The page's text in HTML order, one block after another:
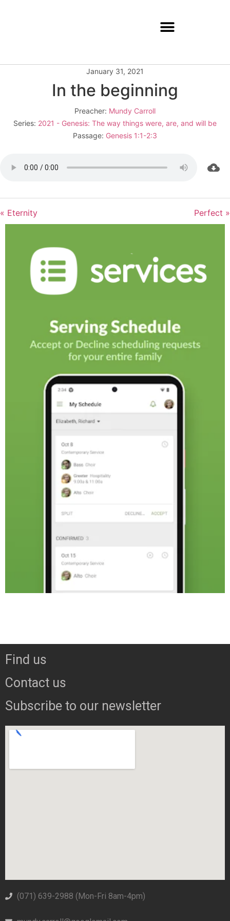
January 31, 2021
In the beginning
Preacher: Mundy Carroll
Series: 2021 - Genesis: The way things were, are, and will be
Passage: Genesis 1:1-2:3
« Eternity Perfect »
Find us
Contact us
Subscribe to our newsletter
(071) 639-2988‬ (Mon-Fri 8am-4pm)